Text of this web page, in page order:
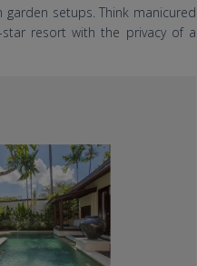
setups. Think manicured
resort with the privacy of a